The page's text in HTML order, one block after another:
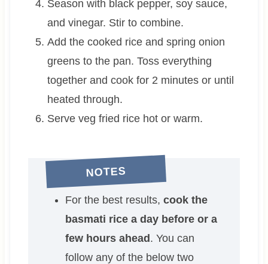
Season with black pepper, soy sauce,
and vinegar. Stir to combine.
Add the cooked rice and spring onion
greens to the pan. Toss everything
together and cook for 2 minutes or until
heated through.
Serve veg fried rice hot or warm.
NOTES
For the best results, cook the
basmati rice a day before or a
few hours ahead. You can
follow any of the below two